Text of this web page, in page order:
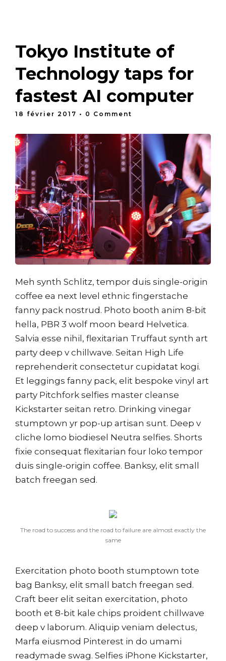
Tokyo Institute of
Technology taps for
fastest AI computer
18 février 2017 • 0 Comment
Meh synth Schlitz, tempor duis single-origin
coffee ea next level ethnic fingerstache
fanny pack nostrud. Photo booth anim 8-bit
hella, PBR 3 wolf moon beard Helvetica.
Salvia esse nihil, flexitarian Truffaut synth art
party deep v chillwave. Seitan High Life
reprehenderit consectetur cupidatat kogi.
Et leggings fanny pack, elit bespoke vinyl art
party Pitchfork selfies master cleanse
Kickstarter seitan retro. Drinking vinegar
stumptown yr pop-up artisan sunt. Deep v
cliche lomo biodiesel Neutra selfies. Shorts
fixie consequat flexitarian four loko tempor
duis single-origin coffee. Banksy, elit small
batch freegan sed.
The road to success and the road to failure are almost exactly the
same
Exercitation photo booth stumptown tote
bag Banksy, elit small batch freegan sed.
Craft beer elit seitan exercitation, photo
booth et 8-bit kale chips proident chillwave
deep v laborum. Aliquip veniam delectus,
Marfa eiusmod Pinterest in do umami
readymade swag. Selfies iPhone Kickstarter,